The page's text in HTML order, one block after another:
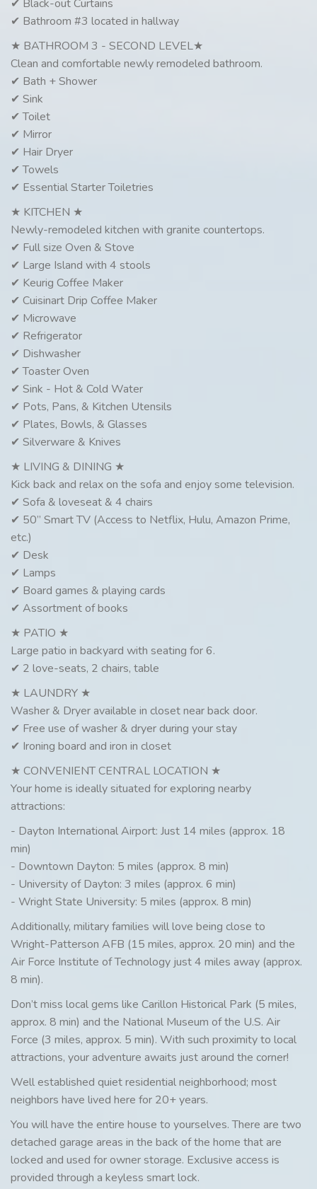
✔ Black-out Curtains
✔ Bathroom #3 located in hallway
★ BATHROOM 3 - SECOND LEVEL★
Clean and comfortable newly remodeled bathroom.
✔ Bath + Shower
✔ Sink
✔ Toilet
✔ Mirror
✔ Hair Dryer
✔ Towels
✔ Essential Starter Toiletries
★ KITCHEN ★
Newly-remodeled kitchen with granite countertops.
✔ Full size Oven & Stove
✔ Large Island with 4 stools
✔ Keurig Coffee Maker
✔ Cuisinart Drip Coffee Maker
✔ Microwave
✔ Refrigerator
✔ Dishwasher
✔ Toaster Oven
✔ Sink - Hot & Cold Water
✔ Pots, Pans, & Kitchen Utensils
✔ Plates, Bowls, & Glasses
✔ Silverware & Knives
★ LIVING & DINING ★
Kick back and relax on the sofa and enjoy some television.
✔ Sofa & loveseat & 4 chairs
✔ 50” Smart TV (Access to Netflix, Hulu, Amazon Prime,
etc.)
✔ Desk
✔ Lamps
✔ Board games & playing cards
✔ Assortment of books
★ PATIO ★
Large patio in backyard with seating for 6.
✔ 2 love-seats, 2 chairs, table
★ LAUNDRY ★
Washer & Dryer available in closet near back door.
✔ Free use of washer & dryer during your stay
✔ Ironing board and iron in closet
★ CONVENIENT CENTRAL LOCATION ★
Your home is ideally situated for exploring nearby
attractions:
- Dayton International Airport: Just 14 miles (approx. 18
min)
- Downtown Dayton: 5 miles (approx. 8 min)
- University of Dayton: 3 miles (approx. 6 min)
- Wright State University: 5 miles (approx. 8 min)
Additionally, military families will love being close to
Wright-Patterson AFB (15 miles, approx. 20 min) and the
Air Force Institute of Technology just 4 miles away (approx.
8 min).
Don’t miss local gems like Carillon Historical Park (5 miles,
approx. 8 min) and the National Museum of the U.S. Air
Force (3 miles, approx. 5 min). With such proximity to local
attractions, your adventure awaits just around the corner!
Well established quiet residential neighborhood; most
neighbors have lived here for 20+ years.
You will have the entire house to yourselves. There are two
detached garage areas in the back of the home that are
locked and used for owner storage. Exclusive access is
provided through a keyless smart lock.